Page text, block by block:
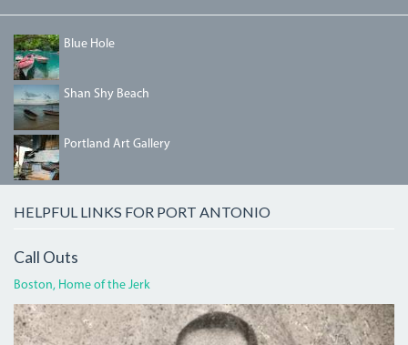
04_BLUEHOLE.JPG
Blue Hole
SHANSHYBEACH.JPG
Shan Shy Beach
PORTLANDGALLERY.JPG
Portland Art Gallery
HELPFUL LINKS FOR PORT ANTONIO
Call Outs
Boston, Home of the Jerk
BOGLECROP.JPG